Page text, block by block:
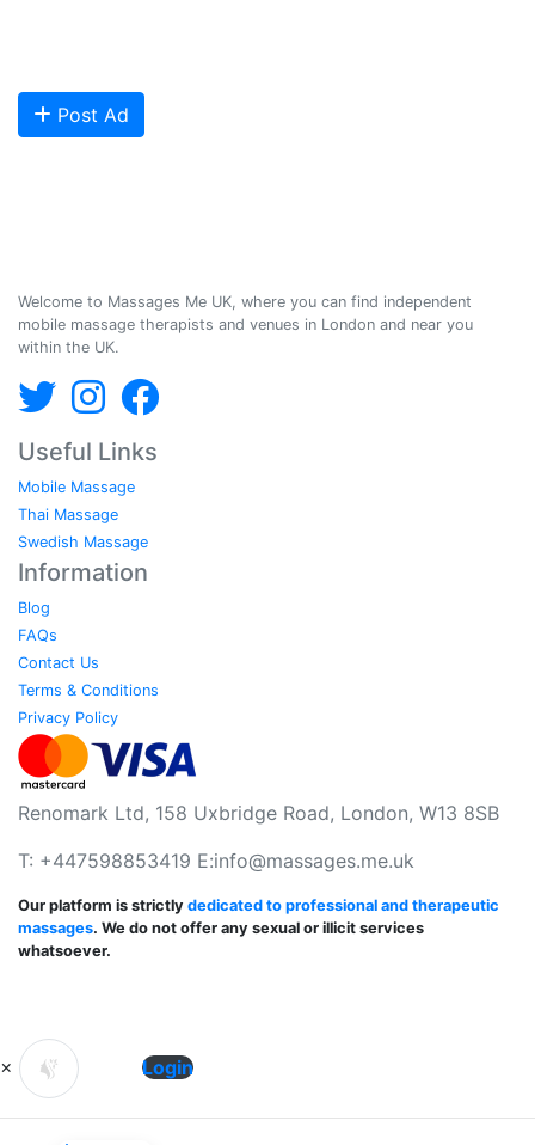
Post Ad
Welcome to Massages Me UK, where you can find independent
mobile massage therapists and venues in London and near you
within the UK.
Useful Links
Mobile Massage
Thai Massage
Swedish Massage
Information
Blog
FAQs
Contact Us
Terms & Conditions
Privacy Policy
Renomark Ltd, 158 Uxbridge Road, London, W13 8SB
T: +447598853419 E:info@massages.me.uk
Our platform is strictly dedicated to professional and therapeutic
massages. We do not offer any sexual or illicit services
whatsoever.
× Login